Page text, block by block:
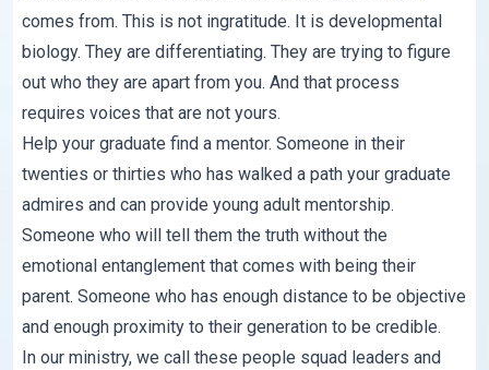
comes from. This is not ingratitude. It is developmental
biology. They are differentiating. They are trying to figure
out who they are apart from you. And that process
requires voices that are not yours.
Help your graduate find a mentor. Someone in their
twenties or thirties who has walked a path your graduate
admires and can provide young adult mentorship.
Someone who will tell them the truth without the
emotional entanglement that comes with being their
parent. Someone who has enough distance to be objective
and enough proximity to their generation to be credible.
In our ministry, we call these people squad leaders and